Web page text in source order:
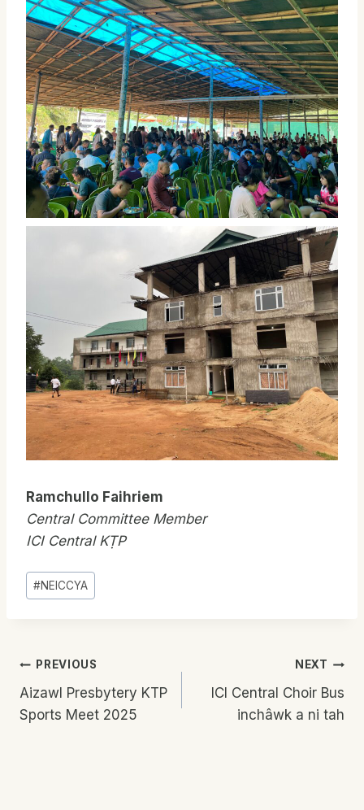
Ramchullo Faihriem
Central Committee Member
ICI Central KṬP
Post
Tags:
#NEICCYA
Post
Navigation
PREVIOUS
Aizawl Presbytery KTP
Sports Meet 2025
NEXT
ICI Central Choir Bus
inchâwk a ni tah